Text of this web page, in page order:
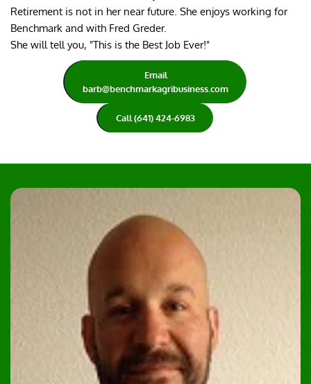
Retirement is not in her near future. She enjoys working for
Benchmark and with Fred Greder.
She will tell you, "This is the Best Job Ever!"
Email
barb@benchmarkagribusiness.com
Call (641) 424-6983